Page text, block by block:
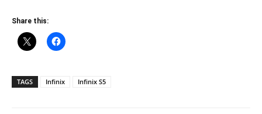
Share this:
TAGS Infinix Infinix S5